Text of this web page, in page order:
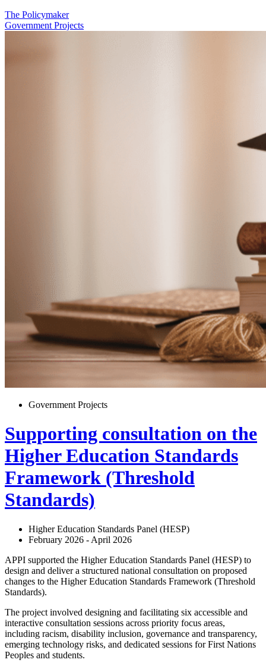
The Policymaker
Government Projects
Government Projects
Supporting consultation on the
Higher Education Standards
Framework (Threshold
Standards)
Higher Education Standards Panel (HESP)
February 2026 - April 2026
APPI supported the Higher Education Standards Panel (HESP) to
design and deliver a structured national consultation on proposed
changes to the Higher Education Standards Framework (Threshold
Standards).
The project involved designing and facilitating six accessible and
interactive consultation sessions across priority focus areas,
including racism, disability inclusion, governance and transparency,
emerging technology risks, and dedicated sessions for First Nations
Peoples and students.